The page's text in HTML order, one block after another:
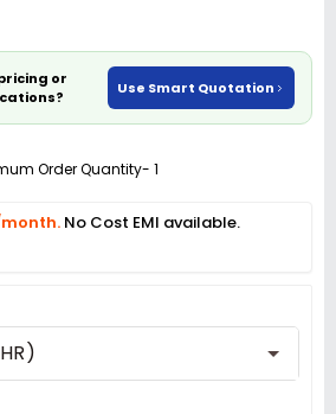
or
Use Smart Quotation
Order Quantity- 1
No Cost EMI available.